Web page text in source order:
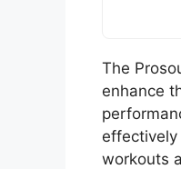
The
enhance
effectively
workouts